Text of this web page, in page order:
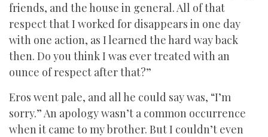
friends, and the house in general. All of that
respect that I worked for disappears in one day
with one action, as I learned the hard way back
then. Do you think I was ever treated with an
ounce of respect after that?”
Eros went pale, and all he could say was, “I’m
sorry.” An apology wasn’t a common occurrence
when it came to my brother. But I couldn’t even